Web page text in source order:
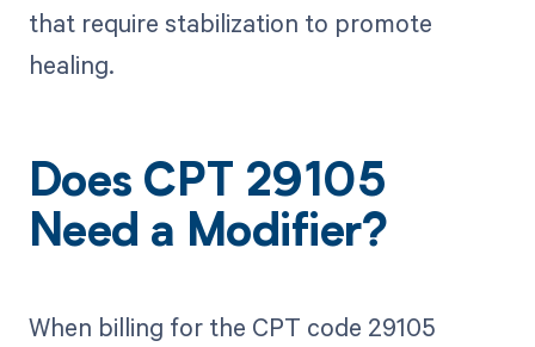
that require stabilization to promote
healing.
Does CPT 29105
Need a Modifier?
When billing for the CPT code 29105